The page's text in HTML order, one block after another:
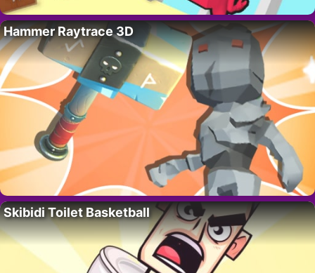
Hammer Raytrace 3D
Skibidi Toilet Basketball